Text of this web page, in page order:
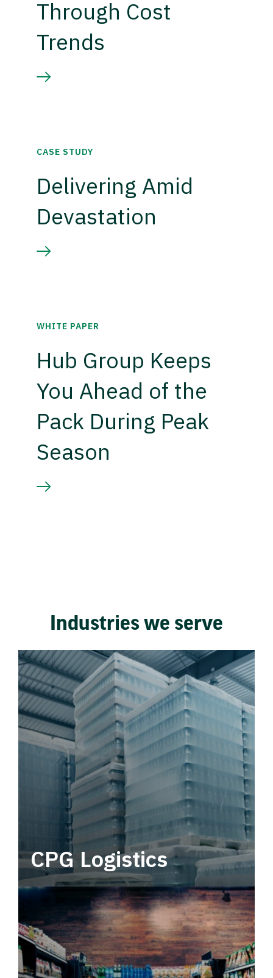
Through Cost
Trends
CASE STUDY
Delivering Amid
Devastation
WHITE PAPER
Hub Group Keeps
You Ahead of the
Pack During Peak
Season
Industries we serve
CPG Logistics
Power your supply chain with robust, end-to-
end CPG logistics.